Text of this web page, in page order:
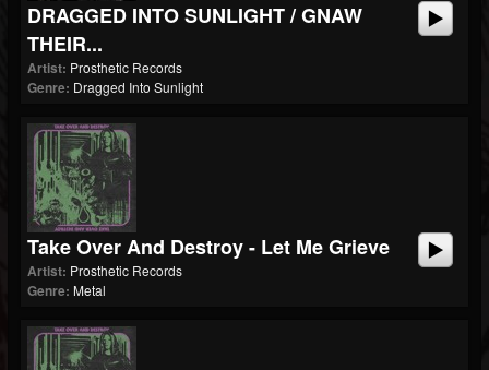
DRAGGED INTO SUNLIGHT / GNAW
THEIR...
Artist: Prosthetic Records
Genre: Dragged Into Sunlight
Take Over And Destroy - Let Me Grieve
Artist: Prosthetic Records
Genre: Metal